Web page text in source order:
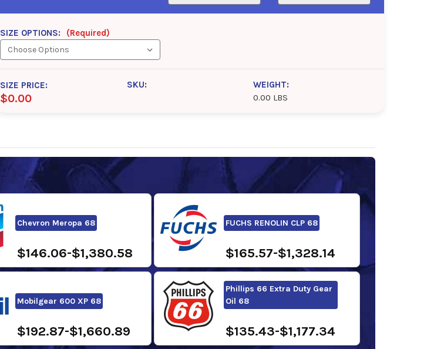
SIZE OPTIONS: (Required)
SIZE PRICE:
$0.00
SKU:
WEIGHT:
0.00 LBS
Chevron Meropa 68
$146.06-$1,380.58
FUCHS RENOLIN CLP 68
$165.57-$1,328.14
Mobilgear 600 XP 68
$192.87-$1,660.89
Phillips 66 Extra Duty Gear
Oil 68
$135.43-$1,177.34